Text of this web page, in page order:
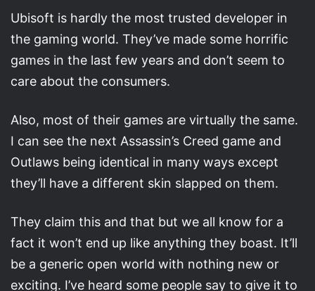
Ubisoft is hardly the most trusted developer in
the gaming world. They’ve made some horrific
games in the last few years and don’t seem to
care about the consumers.
Also, most of their games are virtually the same.
I can see the next Assassin’s Creed game and
Outlaws being identical in many ways except
they’ll have a different skin slapped on them.
They claim this and that but we all know for a
fact it won’t end up like anything they boast. It’ll
be a generic open world with nothing new or
exciting. I’ve heard some people say to give it to